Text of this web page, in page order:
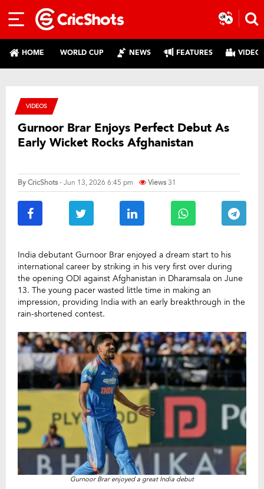
HOME WORLD CUP NEWS FEATURES
VIDEOS
Gurnoor Brar Enjoys Perfect Debut As
Early Wicket Rocks Afghanistan
ByCricShots- Jun 13, 2026 6:45 pm Views31
India debutant Gurnoor Brar enjoyed a dream start to his
international career by striking in his very first over during
the opening ODI against Afghanistan in Dharamsala on June
13. The young pacer wasted little time in making an
impression, providing India with an early breakthrough in the
rain-shortened contest.
Gurnoor Brar enjoyed a great India debut